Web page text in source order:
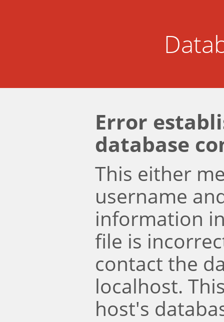
Error
database
This either
username
information
file is
contact the
localhost.
host's